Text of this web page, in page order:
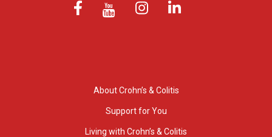
About Crohn’s & Colitis
Support for You
Living with Crohn’s & Colitis